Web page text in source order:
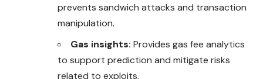
prevents sandwich attacks and transaction
manipulation.
Gas insights: Provides gas fee analytics
to support prediction and mitigate risks
related to exploits.